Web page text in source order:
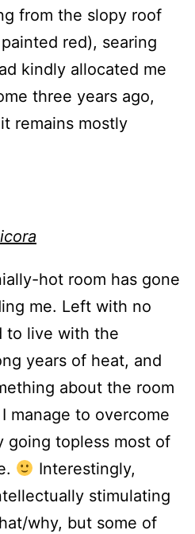
from the slopy roof
red), searing
kindly allocated me
three years ago,
remains mostly
hot room has gone
me. Left with no
to live with the
years of heat, and
about the room
manage to overcome
going topless most of
Interestingly,
stimulating
why, but some of